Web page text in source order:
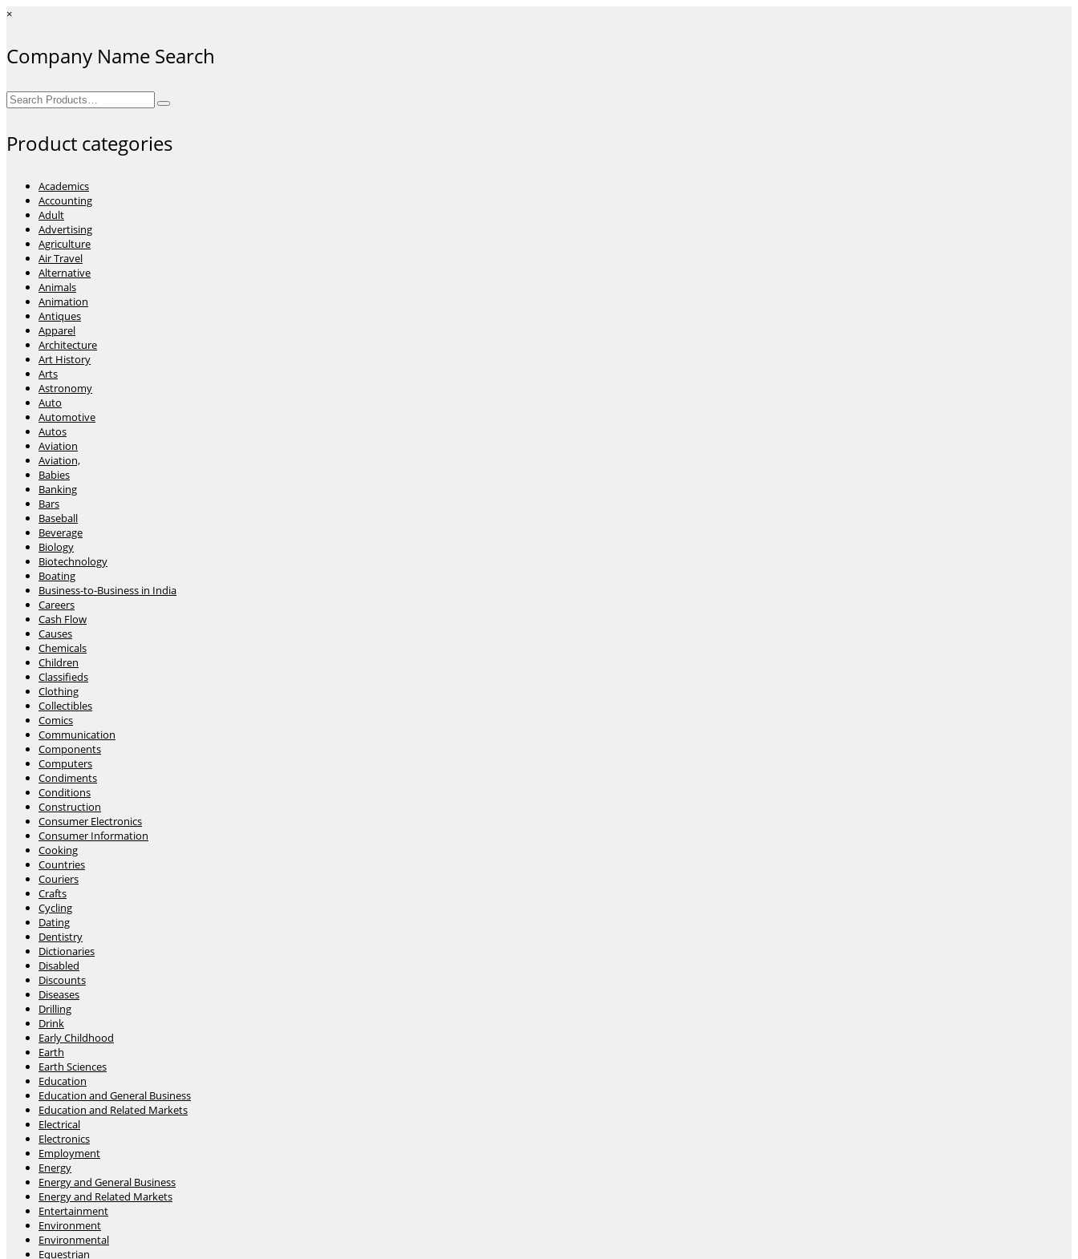
×
Company Name Search
Search
for:
Product categories
Academics
Accounting
Adult
Advertising
Agriculture
Air Travel
Alternative
Animals
Animation
Antiques
Apparel
Architecture
Art History
Arts
Astronomy
Auto
Automotive
Autos
Aviation
Aviation,
Babies
Banking
Bars
Baseball
Beverage
Biology
Biotechnology
Boating
Business-to-Business in India
Careers
Cash Flow
Causes
Chemicals
Children
Classifieds
Clothing
Collectibles
Comics
Communication
Components
Computers
Condiments
Conditions
Construction
Consumer Electronics
Consumer Information
Cooking
Countries
Couriers
Crafts
Cycling
Dating
Dentistry
Dictionaries
Disabled
Discounts
Diseases
Drilling
Drink
Early Childhood
Earth
Earth Sciences
Education
Education and General Business
Education and Related Markets
Electrical
Electronics
Employment
Energy
Energy and General Business
Energy and Related Markets
Entertainment
Environment
Environmental
Equestrian